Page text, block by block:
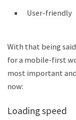
User-friendly
With that being
for a mobile-first
most important
now:
Loading speed